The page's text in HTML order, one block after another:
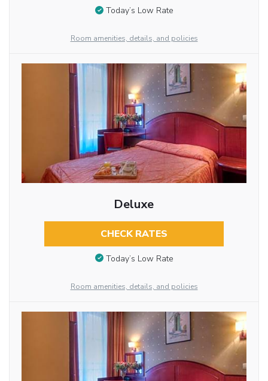
Today’s Low Rate
Room amenities, details, and policies
Deluxe
CHECK RATES
Today’s Low Rate
Room amenities, details, and policies